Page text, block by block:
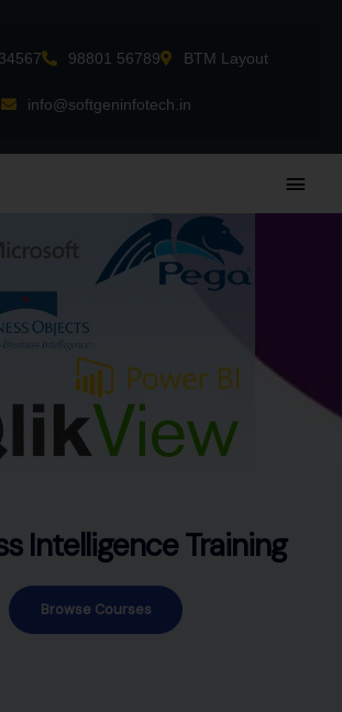
98801 56789 BTM Layout
info@softgeninfotech.in
Main
Intelligence Training
Browse Courses